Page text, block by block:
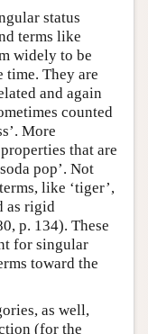
status
terms like
widely to be
time. They are
and again
counted
More
that are
pop’. Not
like ‘tiger’,
as rigid
p. 134). These
for singular
toward the
as well,
(for the